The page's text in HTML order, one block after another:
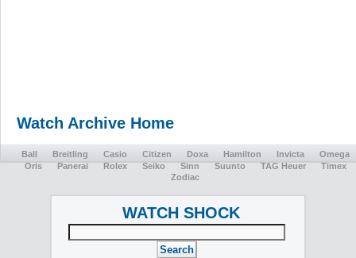
Watch Archive Home
Ball Breitling Casio Citizen Doxa Hamilton Invicta
Omega
Oris
Panerai Rolex Seiko Sinn Suunto TAG Heuer
Timex
Zodiac
WATCH SHOCK